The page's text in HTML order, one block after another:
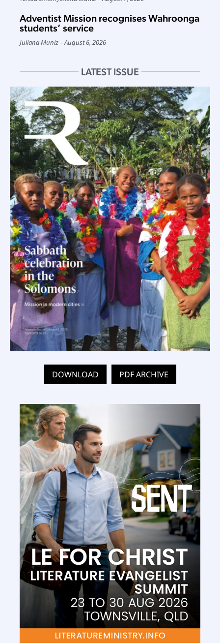
Adventist Mission recognises Wahroonga
students’ service
Juliana Muniz August 6, 2026
LATEST ISSUE
DOWNLOAD PDF ARCHIVE